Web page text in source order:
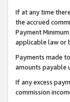
If at any time
the accrued
Payment
applicable law or
Payments made
amounts payable
If any excess
commission